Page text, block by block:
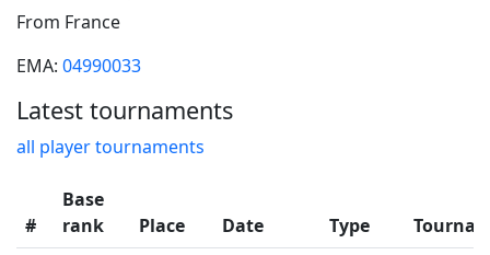
From France
EMA: 04990033
Latest tournaments
all player tournaments
#
Base
rank
Place Date Type